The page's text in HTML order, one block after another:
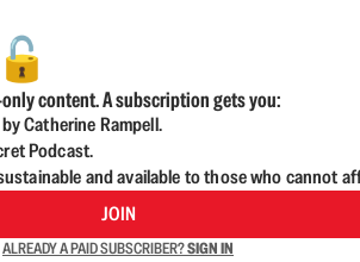
🔓
content. A subscription gets you:
Catherine Rampell.
Podcast.
and available to those who cannot
JOIN
ALREADY A PAID SUBSCRIBER?SIGN IN